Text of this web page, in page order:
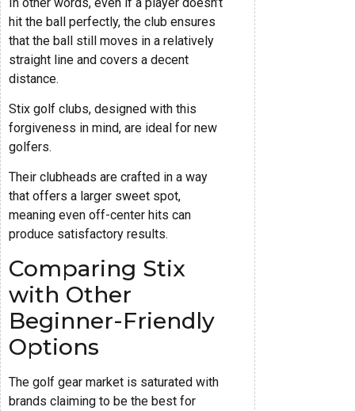
hit the ball perfectly, the club ensures
that the ball still moves in a relatively
straight line and covers a decent
distance.
Stix golf clubs, designed with this
forgiveness in mind, are ideal for new
golfers.
Their clubheads are crafted in a way
that offers a larger sweet spot,
meaning even off-center hits can
produce satisfactory results.
Comparing Stix
with Other
Beginner-Friendly
Options
The golf gear market is saturated with
brands claiming to be the best for